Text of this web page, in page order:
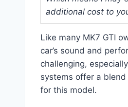
additional cost to
Like many MK7 GTI
car’s sound and
challenging,
systems offer a
for this model.